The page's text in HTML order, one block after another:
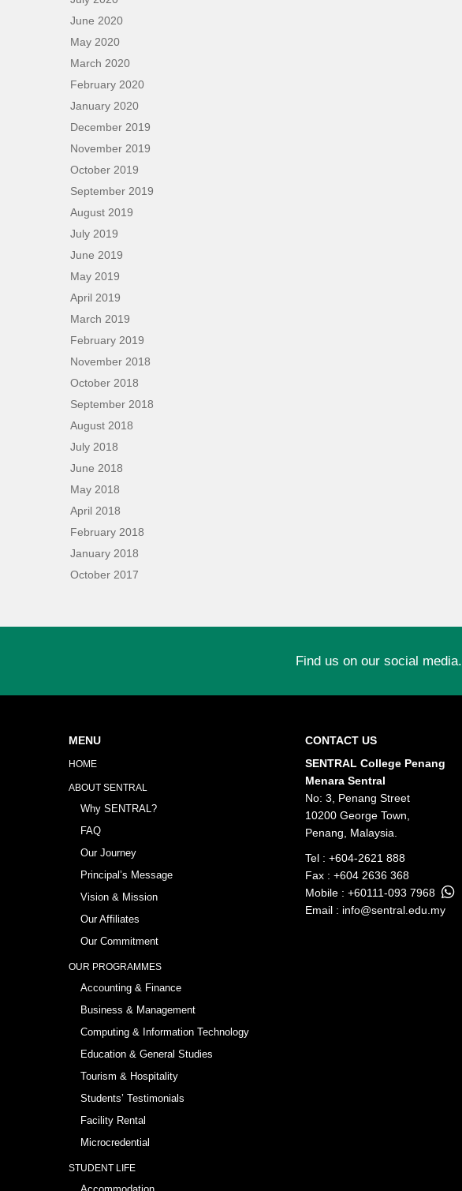
June 2020
May 2020
March 2020
February 2020
January 2020
December 2019
November 2019
October 2019
September 2019
August 2019
July 2019
June 2019
May 2019
April 2019
March 2019
February 2019
November 2018
October 2018
September 2018
August 2018
July 2018
June 2018
May 2018
April 2018
February 2018
January 2018
October 2017
Find us on our social media.
MENU
HOME
ABOUT SENTRAL
Why SENTRAL?
FAQ
Our Journey
Principal’s Message
Vision & Mission
Our Affiliates
Our Commitment
OUR PROGRAMMES
Accounting & Finance
Business & Management
Computing & Information Technology
Education & General Studies
Tourism & Hospitality
Students’ Testimonials
Facility Rental
Microcredential
STUDENT LIFE
CONTACT US
SENTRAL College Penang
Menara Sentral
No: 3, Penang Street
10200 George Town,
Penang, Malaysia.
Tel : +604-2621 888
Fax : +604 2636 368
Mobile : +60111-093 7968
Email : info@sentral.edu.my